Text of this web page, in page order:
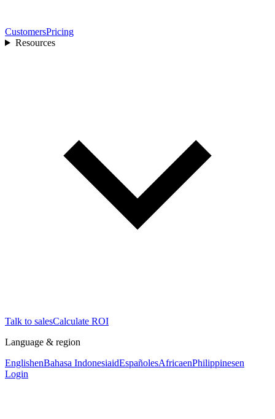
CustomersPricing
Resources
Talk to salesCalculate ROI
Language & region
EnglishenBahasa IndonesiaidEspañolesAfricaenPhilippinesen
Login